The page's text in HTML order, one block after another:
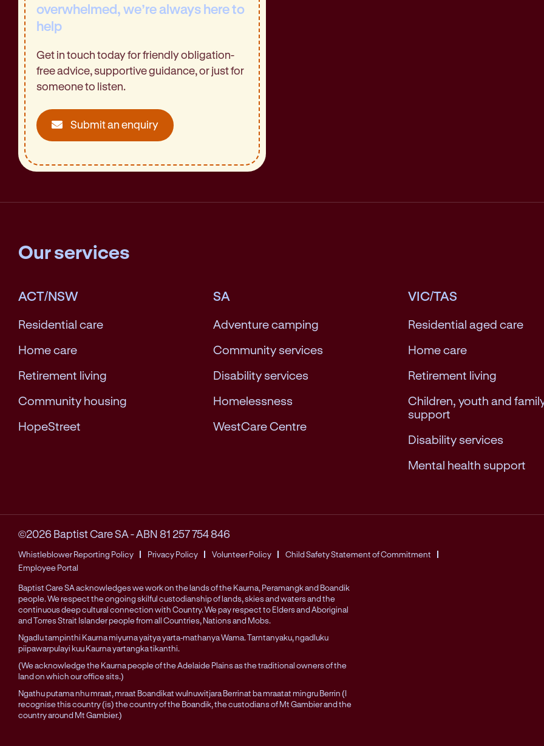
overwhelmed, we’re always here to
help
Get in touch today for friendly obligation-
free advice, supportive guidance, or just for
someone to listen.
Submit an enquiry
Our services
ACT/NSW
Residential care
Home care
Retirement living
Community housing
HopeStreet
SA
Adventure camping
Community services
Disability services
Homelessness
WestCare Centre
VIC/TAS
Residential aged care
Home care
Retirement living
Children, youth and
support
Disability services
Mental health support
©2026 Baptist Care SA - ABN 81 257 754 846
Whistleblower Reporting Policy Privacy Policy Volunteer Policy
Child Safety Statement of Commitment
Employee Portal
Baptist Care SA acknowledges we work on the lands of the Kaurna, Peramangk and Boandik
people. We respect the ongoing skilful custodianship of lands, skies and waters and the
continuous deep cultural connection with Country. We pay respect to Elders and Aboriginal
and Torres Strait Islander people from all Countries, Nations and Mobs.
Ngadlu tampinthi Kaurna miyurna yaitya yarta-mathanya Wama. Tarntanyaku, ngadluku
piipawarpulayi kuu Kaurna yartangka tikanthi.
(We acknowledge the Kaurna people of the Adelaide Plains as the traditional owners of the
land on which our office sits.)
Ngathu putama nhu mraat, mraat Boandikat wulnuwitjara Berrinat ba mraatat mingru Berrin (I
recognise this country (is) the country of the Boandik, the custodians of Mt Gambier and the
country around Mt Gambier.)